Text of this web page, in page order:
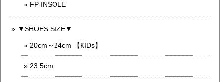
FP INSOLE
▼SHOES SIZE▼
20cm～24cm 【KIDs】
23.5cm